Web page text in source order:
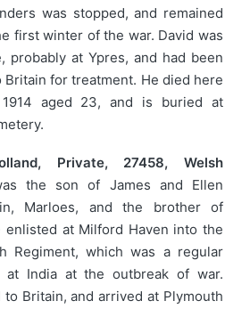
was stopped, and remained
first winter of the war. David was
probably at Ypres, and had been
for treatment. He died here
aged 23, and is buried at
Private, 27458, Welsh
the son of James and Ellen
Marloes, and the brother of
enlisted at Milford Haven into the
Regiment, which was a regular
at India at the outbreak of war.
Britain, and arrived at Plymouth